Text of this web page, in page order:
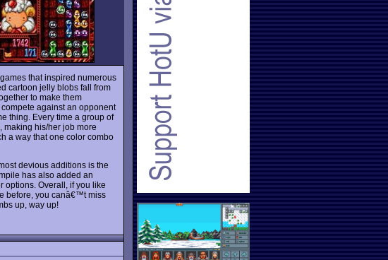
that inspired numerous
cartoon jelly blobs fall from
to make them
against an opponent
thing. Every time a group of
his/her job more
a way that one color combo
devious additions is the
has also added an
options. Overall, if you like
before, you canâ€™t miss
up, way up!